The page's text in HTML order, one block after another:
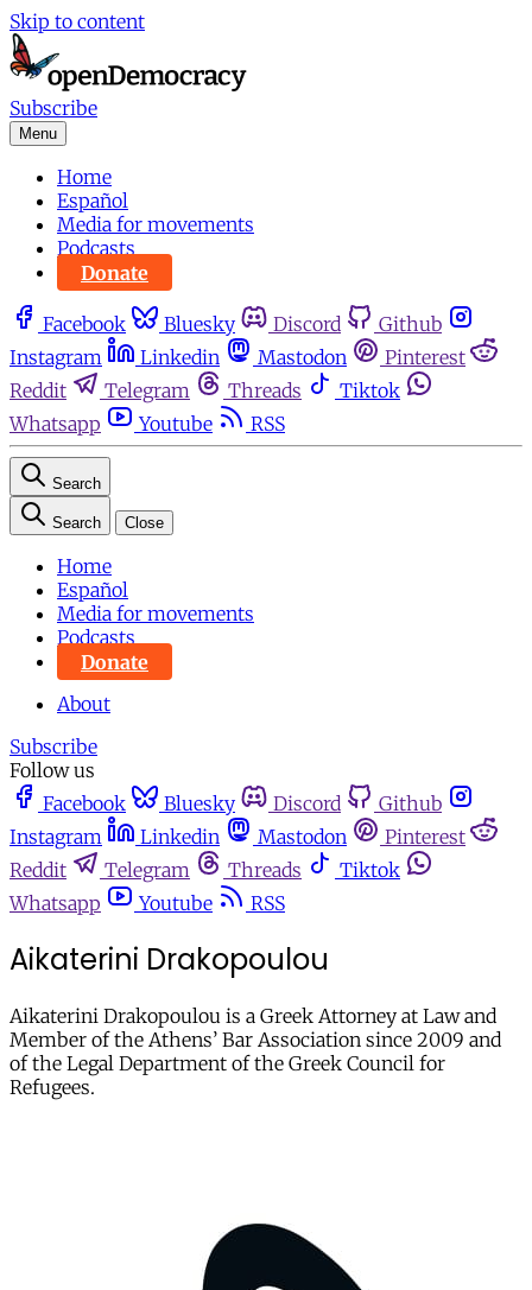
Skip to content
Subscribe
Menu
Home
Español
Media for movements
Podcasts
Donate
Facebook Bluesky Discord
Github
Instagram
Linkedin Mastodon
Pinterest
Reddit
Telegram Threads
Tiktok
Whatsapp
Youtube RSS
Search
Search Close
Home
Español
Media for movements
Podcasts
Donate
About
Subscribe
Follow us
Facebook
Bluesky Discord
Github
Instagram
Linkedin Mastodon
Pinterest
Reddit
Telegram Threads
Tiktok
Whatsapp
Youtube RSS
Aikaterini Drakopoulou
Aikaterini Drakopoulou is a Greek Attorney at Law and
Member of the Athens’ Bar Association since 2009 and
of the Legal Department of the Greek Council for
Refugees.